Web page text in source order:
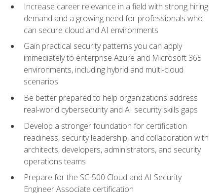
Increase career relevance in a field with strong hiring
demand and a growing need for professionals who
can secure cloud and AI environments
Gain practical security patterns you can apply
immediately to enterprise Azure and Microsoft 365
environments, including hybrid and multi-cloud
scenarios
Be better prepared to help organizations address
real-world cybersecurity and AI security skills gaps
Develop a stronger foundation for certification
readiness, security leadership, and collaboration with
architects, developers, administrators, and security
operations teams
Prepare for the SC-500 Cloud and AI Security
Engineer Associate certification